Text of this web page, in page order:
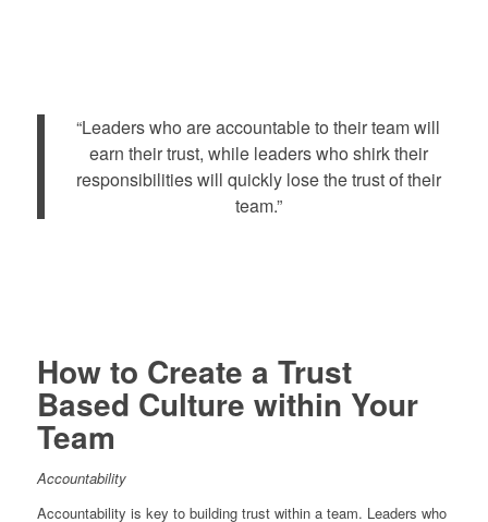
“Leaders who are accountable to their team will
earn their trust, while leaders who shirk their
responsibilities will quickly lose the trust of their
team.”
How to Create a Trust
Based Culture within Your
Team
Accountability
Accountability is key to building trust within a team. Leaders who